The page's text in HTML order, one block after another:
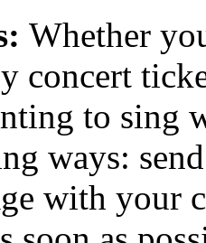
Whether
concert
to sing
ways:
with